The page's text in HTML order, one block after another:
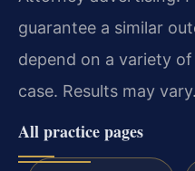
guarantee a similar
depend on a variety
case. Results may vary.
All practice pages